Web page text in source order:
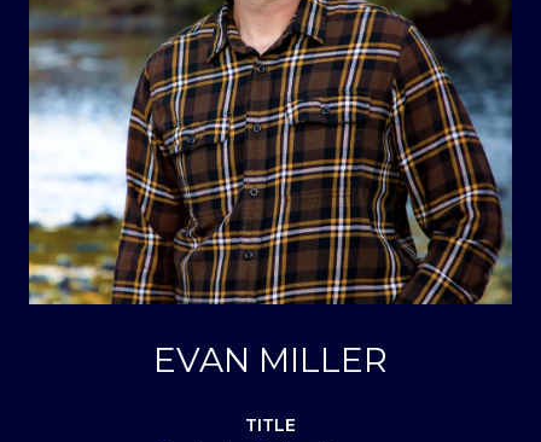
EVAN MILLER
TITLE